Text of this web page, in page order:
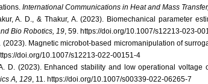
International Communications in Heat and Mass
A. D., & Thakur, A. (2023). Biomechanical parameter
Bio Robotics, 19, 59. https://doi.org/10.1007/s12213-023-
(2023). Magnetic microbot-based micromanipulation of
doi.org/10.1007/s12213-022-00151-4
D. (2023). Enhanced stability and low operational
A, 129, 11. https://doi.org/10.1007/s00339-022-06265-7